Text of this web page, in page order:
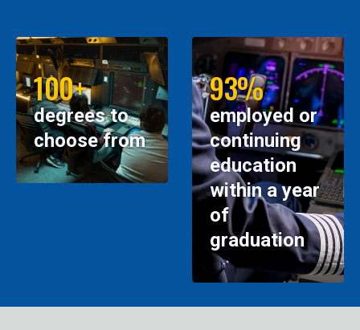
100+
degrees to
choose from
93%
employed or
continuing
education
within a year
of
graduation